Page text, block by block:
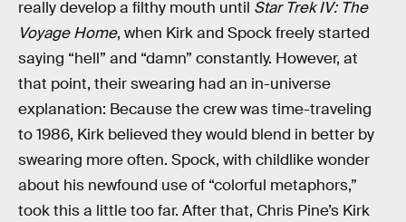
really develop a filthy mouth until Star Trek IV: The
Voyage Home, when Kirk and Spock freely started
saying “hell” and “damn” constantly. However, at
that point, their swearing had an in-universe
explanation: Because the crew was time-traveling
to 1986, Kirk believed they would blend in better by
swearing more often. Spock, with childlike wonder
about his newfound use of “colorful metaphors,”
took this a little too far. After that, Chris Pine’s Kirk